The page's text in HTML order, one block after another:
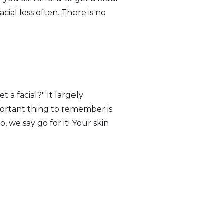
less often. There is no
a facial?" It largely
thing to remember is
we say go for it! Your skin